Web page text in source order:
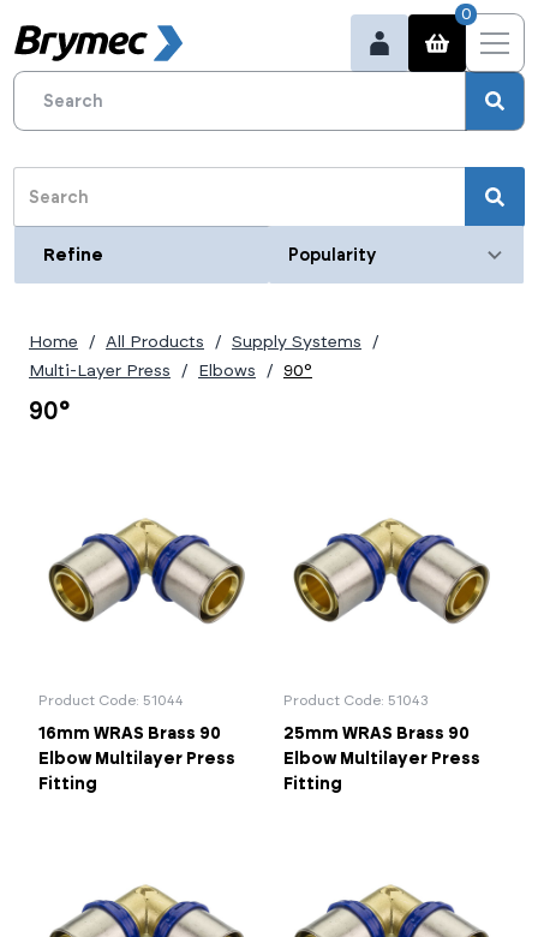
0
Portal Log In /
Refine
Home All Products
Supply Systems
Multi-Layer Press
Elbows 90°
90°
Refine
Category
Size (metric)
40mm
50mm
63mm
75mm
90mm
Product Code: 51044
16mm WRAS Brass 90
Elbow Multilayer Press
Fitting
Product Code: 51043
25mm WRAS Brass 90
Elbow Multilayer Press
Fitting